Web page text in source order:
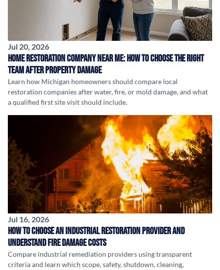
Jul 20, 2026
Home Restoration Company Near Me: How to Choose the Right
Team After Property Damage
Learn how Michigan homeowners should compare local
restoration companies after water, fire, or mold damage, and what
a qualified first site visit should include.
Jul 16, 2026
How to Choose an Industrial Restoration Provider and
Understand Fire Damage Costs
Compare industrial remediation providers using transparent
criteria and learn which scope, safety, shutdown, cleaning,